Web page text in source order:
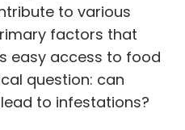
to various
factors that
easy access to food
question: can
to infestations?